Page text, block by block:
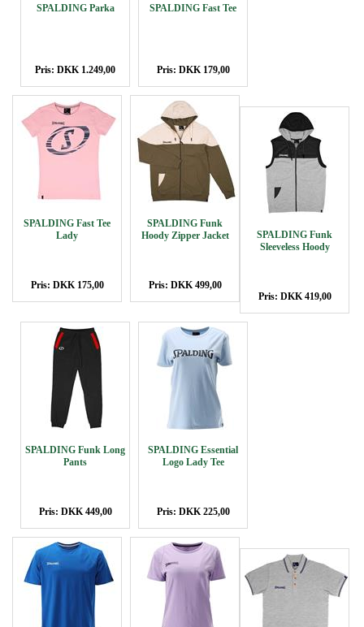
SPALDING Parka
Pris: DKK 1.249,00
SPALDING Fast Tee
Pris: DKK 179,00
SPALDING Fast Tee
Lady
Pris: DKK 175,00
SPALDING Funk
Hoody Zipper Jacket
Pris: DKK 499,00
SPALDING Funk
Sleeveless Hoody
Pris: DKK 419,00
SPALDING Funk Long
Pants
Pris: DKK 449,00
SPALDING Essential
Logo Lady Tee
Pris: DKK 225,00